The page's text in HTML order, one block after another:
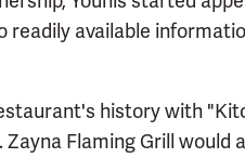
readily available
history with
Flaming Grill would